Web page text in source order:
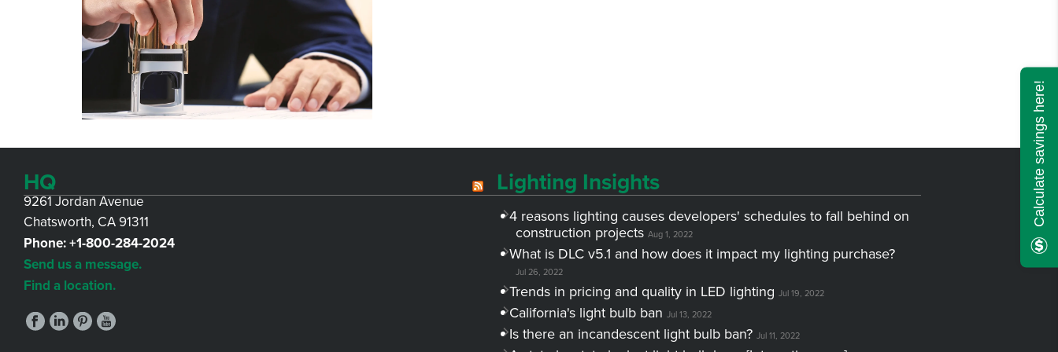
HQ
9261 Jordan Avenue
Chatsworth, CA 91311
Phone:+1-800-284-2024
Send us a message.
Find a location.
Lighting Insights
4 reasons lighting causes developers' schedules to fall behind on
construction projects Aug 1, 2022
What is DLC v5.1 and how does it impact my lighting purchase?
Jul 26, 2022
Trends in pricing and quality in LED lighting Jul 19, 2022
California's light bulb ban Jul 13, 2022
Is there an incandescent light bulb ban? Jul 11, 2022
Calculate savings here!